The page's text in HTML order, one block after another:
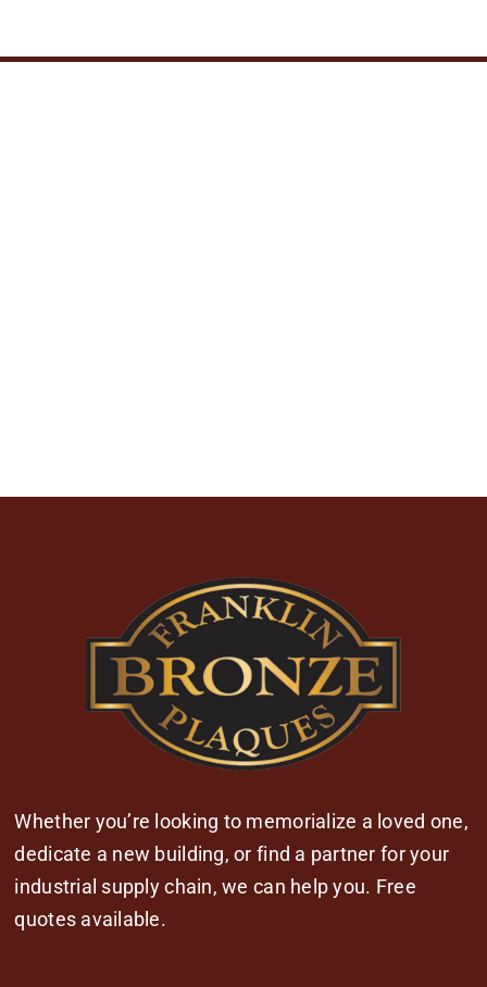
Whether you’re looking to memorialize a loved one,
dedicate a new building, or find a partner for your
industrial supply chain, we can help you. Free
quotes available.